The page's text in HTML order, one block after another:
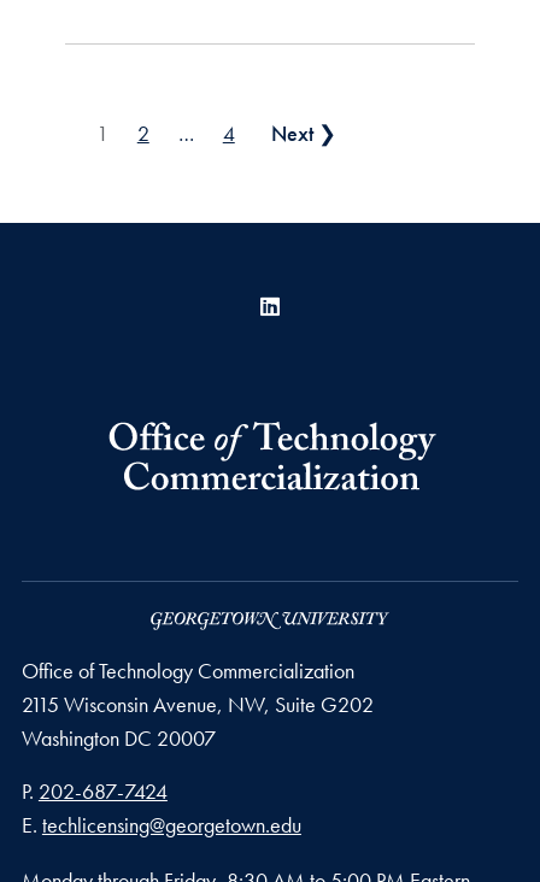
Posts pagination
1 2 … 4 Next ❯
Office of Technology Commercialization
2115 Wisconsin Avenue, NW, Suite G202
Washington DC 20007
Phone number
P. 202-687-7424
Email address
E. techlicensing@georgetown.edu